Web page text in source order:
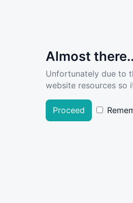
Almost
Unfortunately due to
website resources so
Proceed